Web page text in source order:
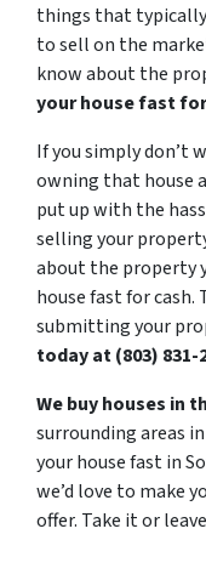
things that typically
to sell on the
know about the
your house fast
If you simply don’t
owning that house
put up with the
selling your
about the property
house fast for cash.
submitting your
today at (803) 831-
We buy houses in
surrounding areas
your house fast in
we’d love to make
offer. Take it or